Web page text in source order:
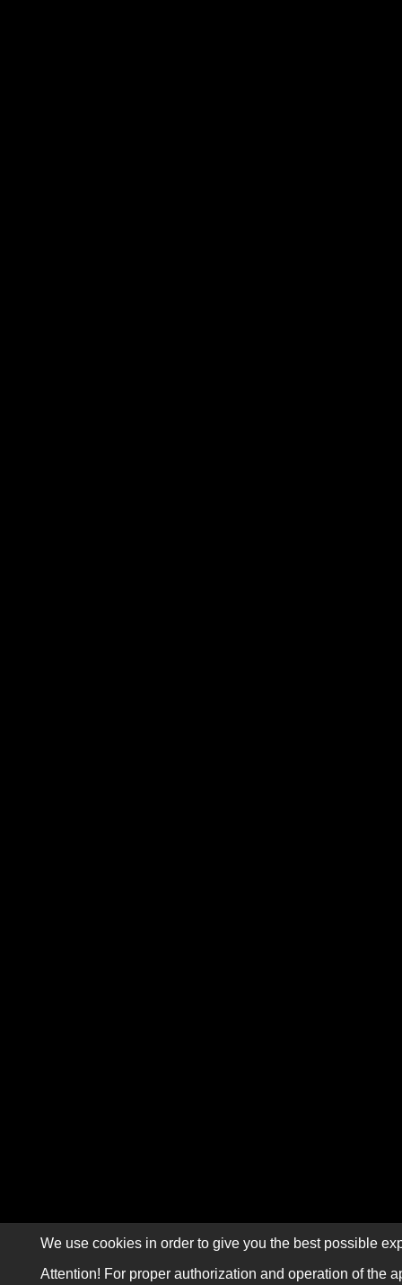
We use cookies in order to give you the best possible
Attention! For proper authorization and operation of the